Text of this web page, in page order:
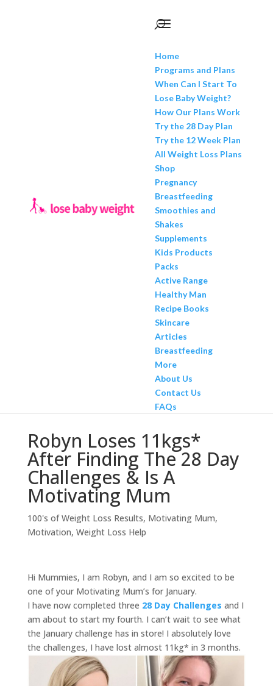
Home
Programs and Plans
When Can I Start To
Lose Baby Weight?
How Our Plans Work
Try the 28 Day Plan
Try the 12 Week Plan
All Weight Loss Plans
Shop
Pregnancy
Breastfeeding
Smoothies and
Shakes
Supplements
Kids Products
Packs
Active Range
Healthy Man
Recipe Books
Skincare
Articles
Breastfeeding
More
About Us
Contact Us
FAQs
Robyn Loses 11kgs*
After Finding The 28 Day
Challenges & Is A
Motivating Mum
100's of Weight Loss Results, Motivating Mum,
Motivation, Weight Loss Help
Hi Mummies, I am Robyn, and I am so excited to be
one of your Motivating Mum’s for January.
I have now completed three 28 Day Challenges and I
am about to start my fourth. I can’t wait to see what
the January challenge has in store! I absolutely love
the challenges, I have lost almost 11kg* in 3 months.